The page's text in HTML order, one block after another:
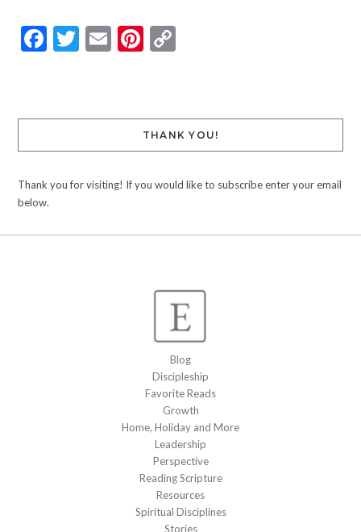
Facebook
Twitter
EmailPinterest
Copy
THANK YOU!
Thank you for visiting! If you would like to subscribe enter your email
below.
Blog
Discipleship
Favorite Reads
Growth
Home, Holiday and More
Leadership
Perspective
Reading Scripture
Resources
Spiritual Disciplines
Stories